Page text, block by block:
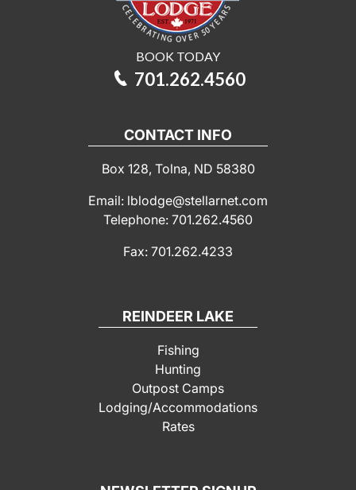
BOOK TODAY
701.262.4560
CONTACT INFO
Box 128, Tolna, ND 58380
Email: lblodge@stellarnet.com
Telephone: 701.262.4560
Fax: 701.262.4233
REINDEER LAKE
Fishing
Hunting
Outpost Camps
Lodging/Accommodations
Rates